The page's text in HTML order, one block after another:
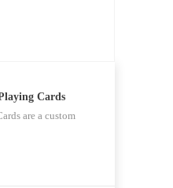
Cards
are a custom